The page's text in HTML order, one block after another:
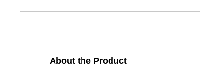
About the Product